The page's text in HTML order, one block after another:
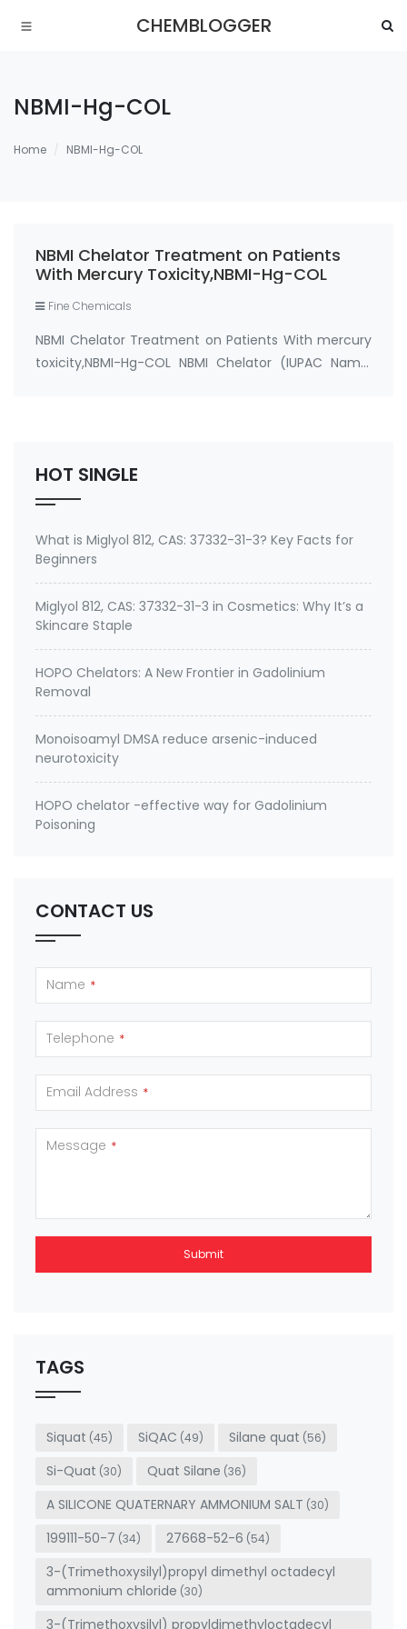
CHEMBLOGGER
NBMI-Hg-COL
Home NBMI-Hg-COL
NBMI Chelator Treatment on Patients
With Mercury Toxicity,NBMI-Hg-COL
Fine Chemicals
NBMI Chelator Treatment on Patients With mercury
toxicity,NBMI-Hg-COL NBMI Chelator (IUPAC Name:
HOT SINGLE
What is Miglyol 812, CAS: 37332-31-3? Key Facts for
Beginners
Miglyol 812, CAS: 37332-31-3 in Cosmetics: Why It’s a
Skincare Staple
HOPO Chelators: A New Frontier in Gadolinium
Removal
Monoisoamyl DMSA reduce arsenic-induced
neurotoxicity
HOPO chelator -effective way for Gadolinium
Poisoning
CONTACT US
Name *
Telephone *
Email Address *
Message *
Submit
be left
blank
TAGS
Siquat (45) SiQAC (49) Silane quat (56)
Si-Quat (30) Quat Silane (36)
A SILICONE QUATERNARY AMMONIUM SALT (30)
199111-50-7 (34) 27668-52-6 (54)
3-(Trimethoxysilyl)propyl dimethyl octadecyl
ammonium chloride (30)
3-(Trimethoxysilyl) propyldimethyloctadecyl